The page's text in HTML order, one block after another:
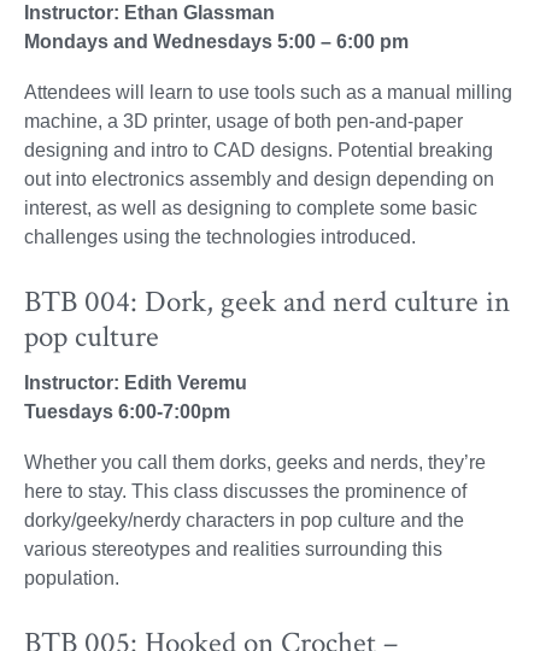
Instructor: Ethan Glassman
Mondays and Wednesdays 5:00 – 6:00 pm
Attendees will learn to use tools such as a manual milling
machine, a 3D printer, usage of both pen-and-paper
designing and intro to CAD designs. Potential breaking
out into electronics assembly and design depending on
interest, as well as designing to complete some basic
challenges using the technologies introduced.
BTB 004: Dork, geek and nerd culture in
pop culture
Instructor: Edith Veremu
Tuesdays 6:00-7:00pm
Whether you call them dorks, geeks and nerds, they’re
here to stay. This class discusses the prominence of
dorky/geeky/nerdy characters in pop culture and the
various stereotypes and realities surrounding this
population.